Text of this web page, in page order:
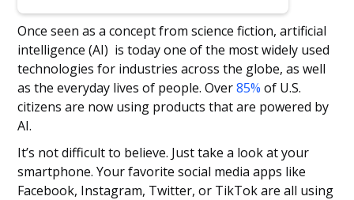
Hello AI
AI for Recruitment
Enhance Your Recruitment with AI
The Takeaways
Once seen as a concept from science fiction, artificial
intelligence (AI) is today one of the most widely used
technologies for industries across the globe, as well
as the everyday lives of people. Over85%of U.S.
citizens are now using products that are powered by
AI.
It’s not difficult to believe. Just take a look at your
smartphone. Your favorite social media apps like
Facebook, Instagram, Twitter, or TikTok are all using